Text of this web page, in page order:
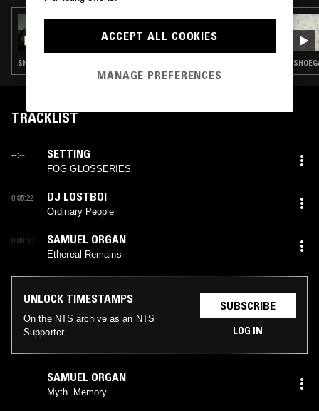
24 MAR 2026
THE EARLY BIRD SHOW W/ TROTH
SHOEGAZE · INDIE ROCK · AMBIENT · FOLK · DREAM POP
TRACKLIST
--:-- SETTING
FOG GLOSSERIES
0:05:22 DJ LOSTBOI
Ordinary People
0:08:10 SAMUEL ORGAN
Ethereal Remains
UNLOCK TIMESTAMPS
On the NTS archive as an NTS
Supporter
SUBSCRIBE
LOG IN
SAMUEL ORGAN
Myth_Memory
ACCEPT ALL COOKIES
MANAGE PREFERENCES